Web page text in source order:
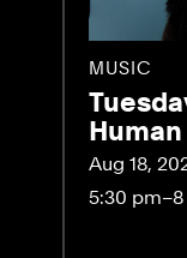
MUSIC
Aug 18,
5:30